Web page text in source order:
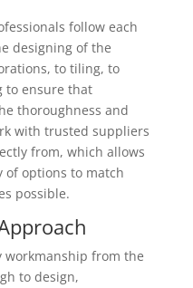
follow each
designing of the
to tiling, to
to ensure that
thoroughness and
with trusted suppliers
from, which allows
of options to match
possible.
from the
to design,